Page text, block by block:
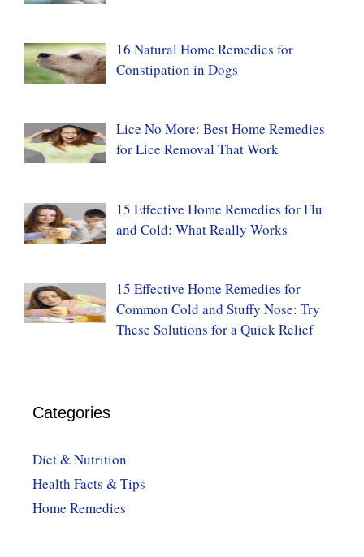
16 Natural Home Remedies for
Constipation in Dogs
Lice No More: Best Home Remedies
for Lice Removal That Work
15 Effective Home Remedies for Flu
and Cold: What Really Works
15 Effective Home Remedies for
Common Cold and Stuffy Nose: Try
These Solutions for a Quick Relief
Categories
Diet & Nutrition
Health Facts & Tips
Home Remedies